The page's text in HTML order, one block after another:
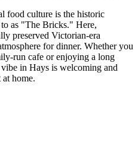
food culture is the historic
as "The Bricks." Here,
preserved Victorian-era
for dinner. Whether you
run cafe or enjoying a long
in Hays is welcoming and
home.